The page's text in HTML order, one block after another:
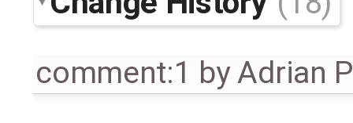
comment:1 byAdrian